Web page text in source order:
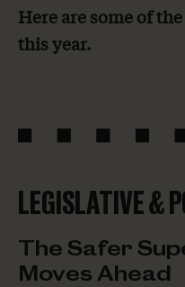
Here are some of
this year.
LEGISLATIVE &
The Safer
Moves Ahead